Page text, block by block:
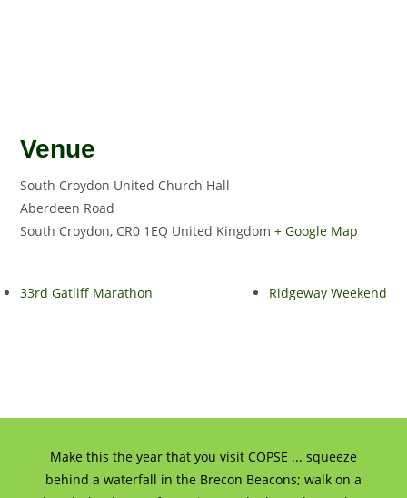
Venue
South Croydon United Church Hall
Aberdeen Road
South Croydon, CR0 1EQ United Kingdom + Google Map
33rd Gatliff Marathon Ridgeway Weekend
Make this the year that you visit COPSE ... squeeze
behind a waterfall in the Brecon Beacons; walk on a